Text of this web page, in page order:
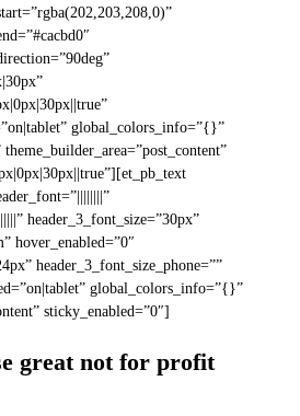
global_colors_info=”{}”
header_3_font_size=”30px”
hover_enabled=”0″
header_3_font_size_phone=””
global_colors_info=”{}”
sticky_enabled=”0″]
great not for profit